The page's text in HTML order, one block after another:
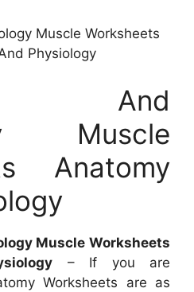
Muscle Worksheets
Physiology
And
Muscle
Anatomy
Muscle Worksheets
– If you are
Worksheets are as